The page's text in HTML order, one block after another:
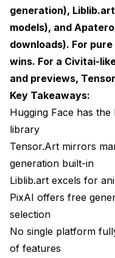
Search patterns
Strengths
Weaknesses
Best For
Liblib.art: Asian-
Weaknesses
Best For
Navigation Tips
PixAI: Free
generation),
models), and
downloads). For
wins. For a Civitai-
and previews,
Key Takeaways:
Hugging Face has
library
Tensor.Art mirrors
generation built-in
Liblib.art excels for
PixAI offers free
selection
No single platform
of features